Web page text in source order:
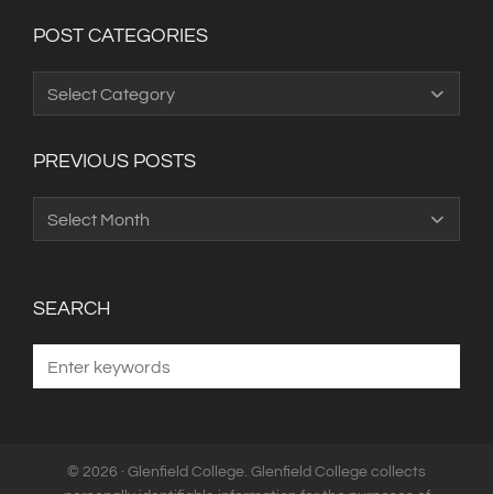
POST CATEGORIES
PREVIOUS POSTS
SEARCH
© 2026 · Glenfield College. Glenfield College collects